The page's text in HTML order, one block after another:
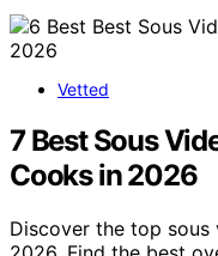
Vetted
7 Best Sous
Cooks in 2026
Discover the top